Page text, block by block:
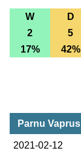
W D
2
5
17%
42%
Parnu
2021-02-12